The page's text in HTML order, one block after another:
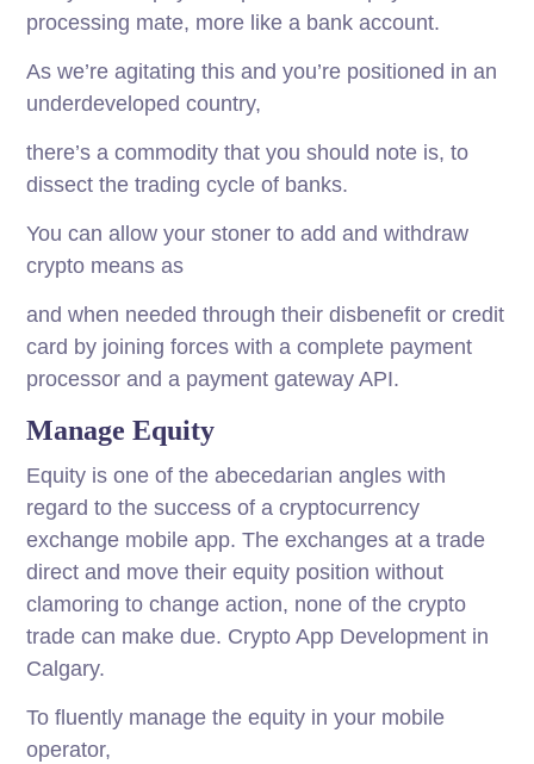
processing mate, more like a bank account.
As we’re agitating this and you’re positioned in an
underdeveloped country,
there’s a commodity that you should note is, to
dissect the trading cycle of banks.
You can allow your stoner to add and withdraw
crypto means as
and when needed through their disbenefit or credit
card by joining forces with a complete payment
processor and a payment gateway API.
Manage Equity
Equity is one of the abecedarian angles with
regard to the success of a cryptocurrency
exchange mobile app. The exchanges at a trade
direct and move their equity position without
clamoring to change action, none of the crypto
trade can make due. Crypto App Development in
Calgary.
To fluently manage the equity in your mobile
operator,